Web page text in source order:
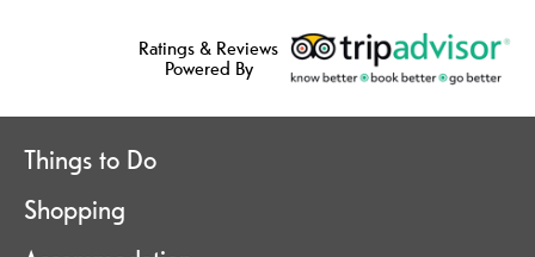
Ratings & Reviews
Powered By
Things to Do
Shopping